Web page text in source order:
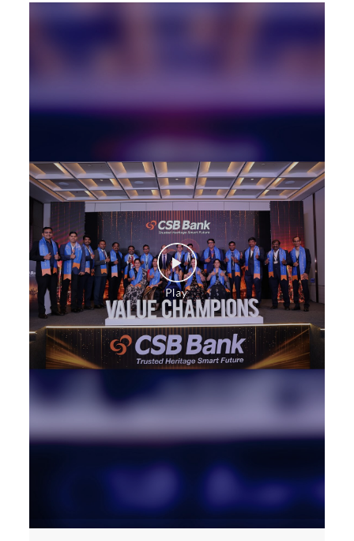
Cards in Hanamkonda
Loan against Property in Hanamkonda
Trade Finance in Hanamkonda
Construction Equipment Loan in Hanamkonda
Health Care Equipment finance in Hanamkonda
Payments products in Hanamkonda
POS in Hanamkonda Insurance in Hanamkonda
Forex in Hanamkonda
Agri Banking in Hanamkonda
Corporate Banking in Hanamkonda
Working Capital Finance in Hanamkonda